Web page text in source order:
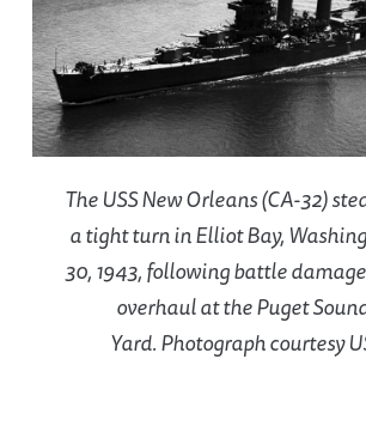
The USSNew Orleans(CA-32)
a tight turn in Elliot Bay,
30, 1943, following battle
overhaul at the Puget
Yard. Photograph courtesy